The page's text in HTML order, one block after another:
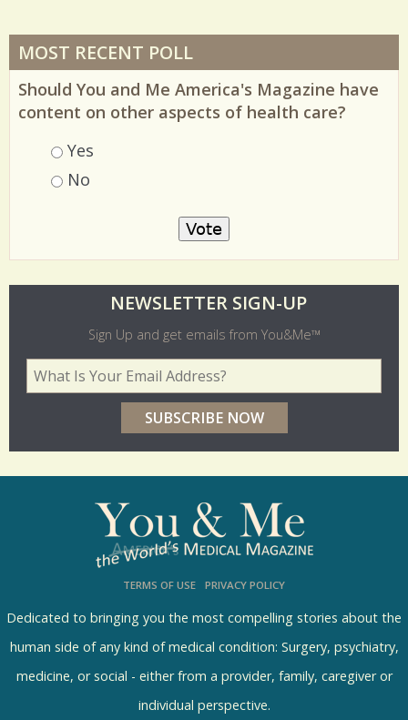
MOST RECENT POLL
Should You and Me America's Magazine have
content on other aspects of health care?
Choices
Yes
No
d
e
p
o
e
s
u
NEWSLETTER SIGN-UP
Sign Up and get emails from You&Me™
Your Email Address*
TERMS OF USE PRIVACY POLICY
Dedicated to bringing you the most compelling stories about the
human side of any kind of medical condition: Surgery, psychiatry,
medicine, or social - either from a provider, family, caregiver or
individual perspective.